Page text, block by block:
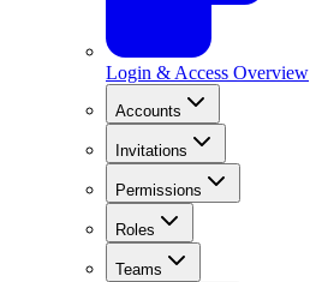
Login & Access Overview
Accounts
Invitations
Permissions
Roles
Teams